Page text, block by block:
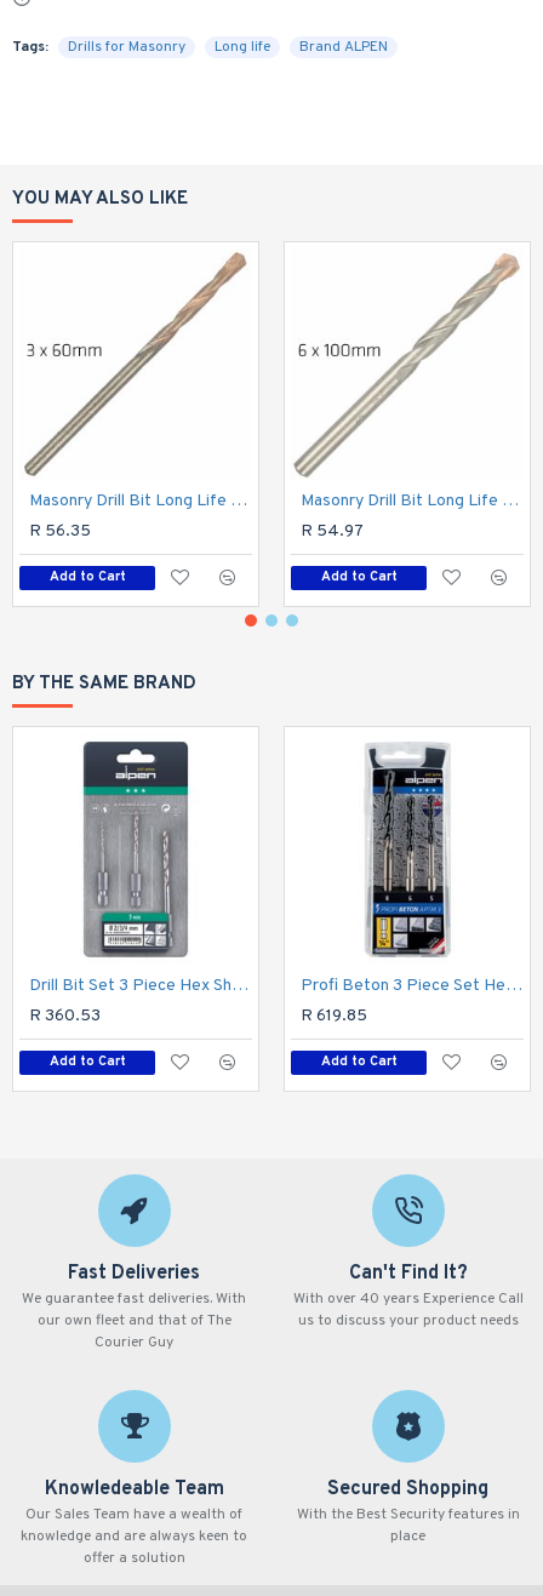
Tags: Drills for Masonry Long life Brand ALPEN
YOU MAY ALSO LIKE
Masonry Drill Bit Long Life 3 X 60mm
R 56.35
Add to Cart
Masonry Drill Bit Long Life 6 X 100mm
R 54.97
Add to Cart
BY THE SAME BRAND
Drill Bit Set 3 Piece Hex Shank Super 2-3-4mm
R 360.53
Add to Cart
Profi Beton 3 Piece Set Hex Shank 5 6 8mm
R 619.85
Add to Cart
Fast Deliveries
We guarantee fast deliveries. With
our own fleet and that of The
Courier Guy
Can't Find It?
With over 40 years Experience Call
us to discuss your product needs
Knowledeable Team
Our Sales Team have a wealth of
knowledge and are always keen to
offer a solution
Secured Shopping
With the Best Security features in
place